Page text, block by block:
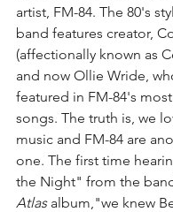
artist, FM-84. The 80's
band features creator,
(affectionally known as
and now Ollie Wride,
featured in FM-84's
songs. The truth is, we
music and FM-84 are
one. The first time
the Night" from the
Atlas album,"we knew